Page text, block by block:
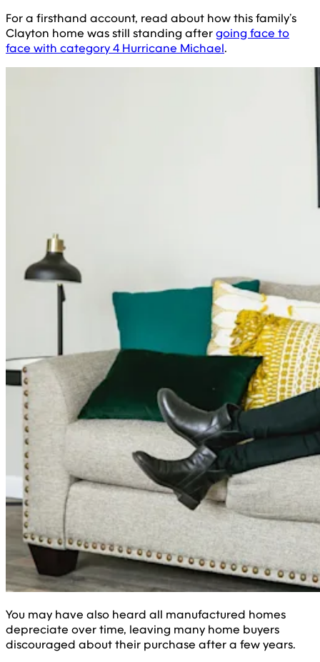
For a firsthand account, read about how this family’s
Clayton home was still standing aftergoing face to
face with category 4 Hurricane Michael.
You may have also heard all manufactured homes
depreciate over time, leaving many home buyers
discouraged about their purchase after a few years.